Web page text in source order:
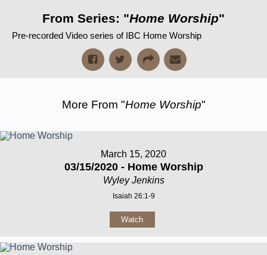
From Series: "Home Worship"
Pre-recorded Video series of IBC Home Worship
More From "Home Worship"
March 15, 2020
03/15/2020 - Home Worship
Wyley Jenkins
Isaiah 26:1-9
Watch